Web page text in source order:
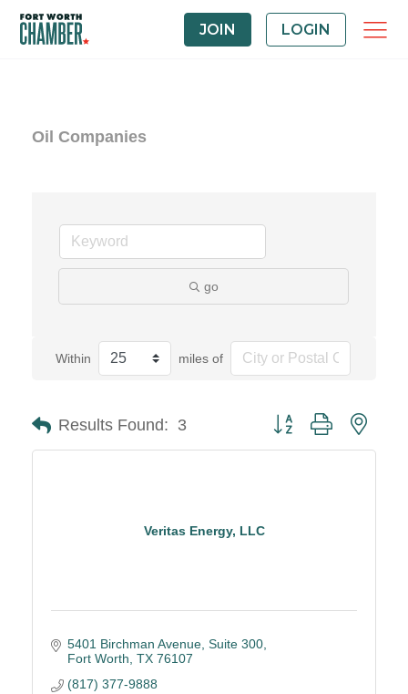
JOIN LOGIN
Oil Companies
go
Within miles of
Results Found: 3 Button group with
Veritas Energy, LLC
5401 Birchman Avenue Suite 300
Fort Worth TX 76107
(817) 377-9888